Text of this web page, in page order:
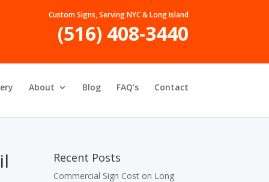
Custom Signs, Serving NYC & Long Island
(516) 408-3440
About Blog FAQ’s Contact
Recent Posts
Commercial Sign Cost on Long